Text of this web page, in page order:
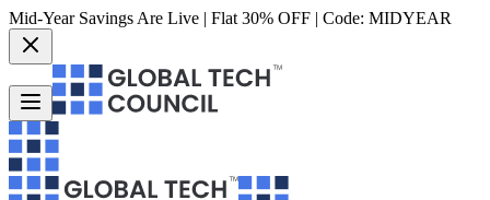
Mid-Year Savings Are Live | Flat 30% OFF | Code: MIDYEAR